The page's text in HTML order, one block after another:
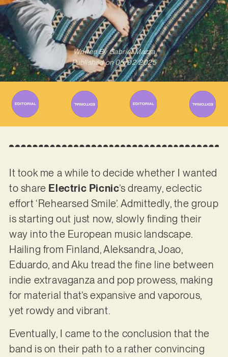
Written ByGabriel Mazza
Published on 05/02/2025
It took me a while to decide whether I wanted
to share Electric Picnic’s dreamy, eclectic
effort ‘Rehearsed Smile’. Admittedly, the group
is starting out just now, slowly finding their
way into the European music landscape.
Hailing from Finland, Aleksandra, Joao,
Eduardo, and Aku tread the fine line between
indie extravaganza and pop prowess, making
for material that’s expansive and vaporous,
yet rowdy and vibrant.
Eventually, I came to the conclusion that the
band is on their path to a rather convincing